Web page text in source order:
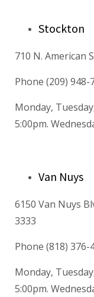
Stockton
710 N. American
Phone (209) 948-
Monday,
5:00pm.
Van Nuys
6150 Van Nuys
3333
Phone (818) 376-
Monday,
5:00pm.